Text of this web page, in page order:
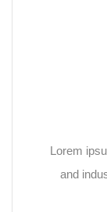
Lorem
and